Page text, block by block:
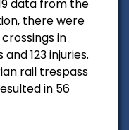
data from the
there were
in
123 injuries.
rail trespass
in 56